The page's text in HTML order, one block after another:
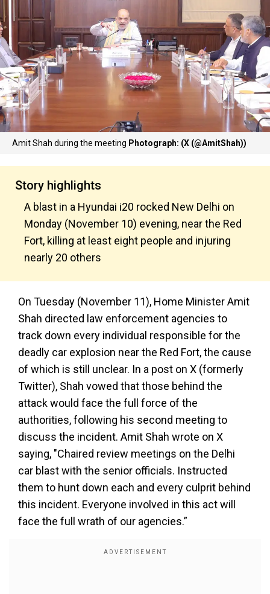
Amit Shah during the meeting Photograph: (X (@AmitShah))
Story highlights
A blast in a Hyundai i20 rocked New Delhi on
Monday (November 10) evening, near the Red
Fort, killing at least eight people and injuring
nearly 20 others
On Tuesday (November 11), Home Minister Amit
Shah directed law enforcement agencies to
track down every individual responsible for the
deadly car explosion near the Red Fort, the cause
of which is still unclear. In a post on X (formerly
Twitter), Shah vowed that those behind the
attack would face the full force of the
authorities, following his second meeting to
discuss the incident. Amit Shah wrote on X
saying, "Chaired review meetings on the Delhi
car blast with the senior officials. Instructed
them to hunt down each and every culprit behind
this incident. Everyone involved in this act will
face the full wrath of our agencies.”